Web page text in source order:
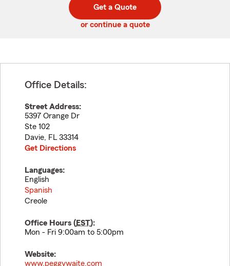
code
Get a Quote
or continue a quote
Office Details:
Street Address:
5397 Orange Dr
Ste 102
Davie, FL 33314
Get Directions
Languages:
English
Spanish
Creole
Office Hours (EST):
Mon - Fri 9:00am to 5:00pm
Website:
www.peggywaite.com